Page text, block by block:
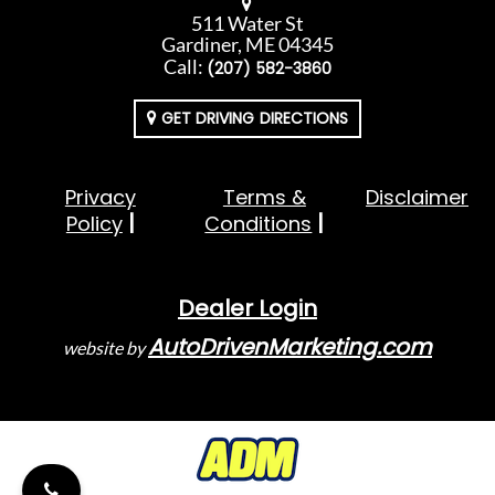
511 Water St
Gardiner, ME 04345
Call: (207) 582-3860
GET DRIVING DIRECTIONS
Privacy
Policy
Terms &
Conditions
Disclaimer
Dealer Login
website byAutoDrivenMarketing.com